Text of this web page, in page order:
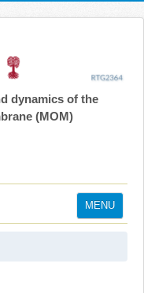
dynamics of the
(MOM)
MENU